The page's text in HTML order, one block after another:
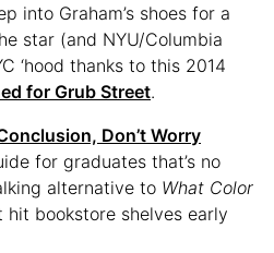
into Graham’s shoes for a
star (and NYU/Columbia
‘hood thanks to this 2014
for Grub Street.
Don’t Worry
for graduates that’s no
alternative to What Color
bookstore shelves early